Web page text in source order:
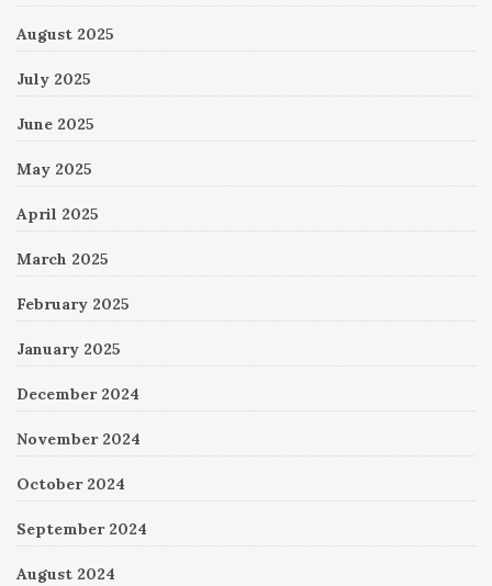
August 2025
July 2025
June 2025
May 2025
April 2025
March 2025
February 2025
January 2025
December 2024
November 2024
October 2024
September 2024
August 2024